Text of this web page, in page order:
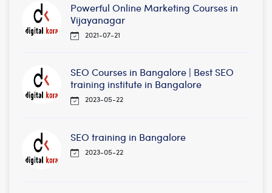
Powerful Online Marketing Courses in
Vijayanagar
2021-07-21
SEO Courses in Bangalore | Best SEO
training institute in Bangalore
2023-05-22
SEO training in Bangalore
2023-05-22